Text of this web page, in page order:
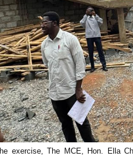
exercise, The MCE, Hon. Ella